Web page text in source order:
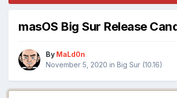
masOS Big Sur Release
By MaLd0n
November 5, 2020 in Big Sur (10.16)